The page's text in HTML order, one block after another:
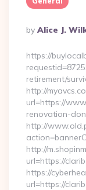
Posted
By
By Alice J.
https://
retirement/
http://
url=https://
renovation-
http://
http://
url=https://
https://
url=https://